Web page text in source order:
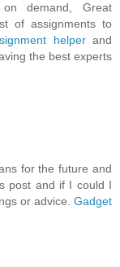
demand, Great
of assignments to
helperand
the best experts
for the future and
post and if I could I
or advice. Gadget